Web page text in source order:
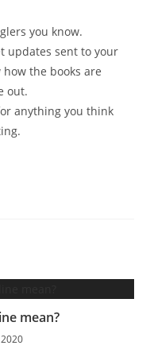
you know.
updates sent to your
the books are
out.
anything you think
mean?